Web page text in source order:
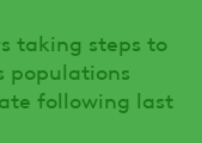
taking steps to
populations
following last